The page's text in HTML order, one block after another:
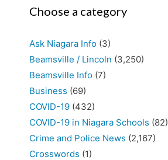
Choose a category
Ask Niagara Info (3)
Beamsville / Lincoln (3,250)
Beamsville Info (7)
Business (69)
COVID-19 (432)
COVID-19 in Niagara Schools (82)
Crime and Police News (2,167)
Crosswords (1)